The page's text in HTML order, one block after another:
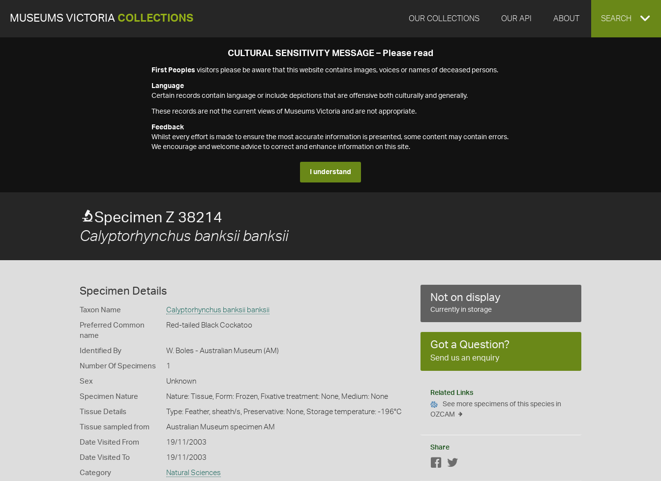
MUSEUMS VICTORIA COLLECTIONS OUR COLLECTIONS OUR API ABOUT EXPAND
SEARCH
CULTURAL SENSITIVITY MESSAGE – Please read
First Peoples visitors please be aware that this website contains images, voices or names of deceased persons.
Language
Certain records contain language or include depictions that are offensive both culturally and generally.
These records are not the current views of Museums Victoria and are not appropriate.
Feedback
Whilst every effort is made to ensure the most accurate information is presented, some content may contain errors.
We encourage and welcome advice to correct and enhance information on this site.
I understand
Specimen Z 38214
Calyptorhynchus banksii banksii
Specimen Details
Taxon Name Calyptorhynchus banksii banksii
Preferred Common
name
Red-tailed Black Cockatoo
Identified By W. Boles - Australian Museum (AM)
Number Of Specimens 1
Sex Unknown
Specimen Nature Nature: Tissue, Form: Frozen, Fixative treatment: None, Medium: None
Tissue Details Type: Feather, sheath/s, Preservative: None, Storage temperature: -196°C
Tissue sampled from Australian Museum specimen AM
Date Visited From 19/11/2003
Date Visited To 19/11/2003
Category Natural Sciences
Not on display
Currently in storage
Got a Question?
Send us an enquiry
Related Links
See more specimens of this species in
OZCAM
Share
Facebook